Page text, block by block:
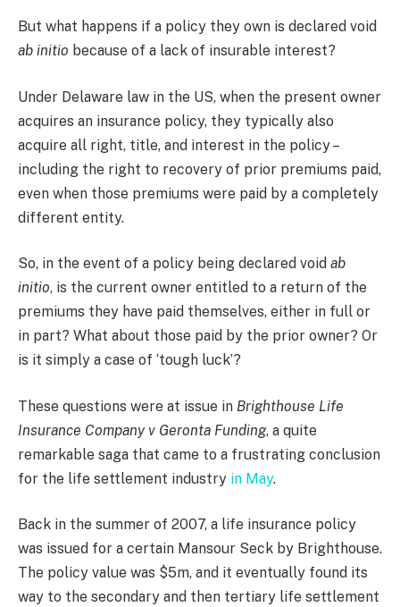
But what happens if a policy they own is declared void
ab initio because of a lack of insurable interest?
Under Delaware law in the US, when the present owner
acquires an insurance policy, they typically also
acquire all right, title, and interest in the policy –
including the right to recovery of prior premiums paid,
even when those premiums were paid by a completely
different entity.
So, in the event of a policy being declared void ab
initio, is the current owner entitled to a return of the
premiums they have paid themselves, either in full or
in part? What about those paid by the prior owner? Or
is it simply a case of ‘tough luck’?
These questions were at issue in Brighthouse Life
Insurance Company v Geronta Funding, a quite
remarkable saga that came to a frustrating conclusion
for the life settlement industry in May.
Back in the summer of 2007, a life insurance policy
was issued for a certain Mansour Seck by Brighthouse.
The policy value was $5m, and it eventually found its
way to the secondary and then tertiary life settlement